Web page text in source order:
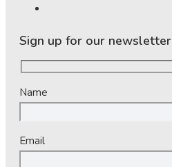
Sign up for our newsletter
Name
Email